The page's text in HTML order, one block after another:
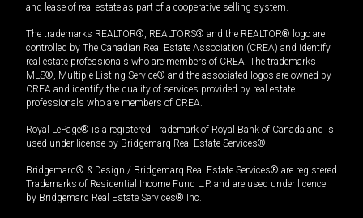
and lease of real estate as part of a cooperative selling system.
The trademarks REALTOR®, REALTORS® and the REALTOR® logo are
controlled by The Canadian Real Estate Association (CREA) and identify
real estate professionals who are members of CREA. The trademarks
MLS®, Multiple Listing Service® and the associated logos are owned by
CREA and identify the quality of services provided by real estate
professionals who are members of CREA.
Royal LePage® is a registered Trademark of Royal Bank of Canada and is
used under license by Bridgemarq Real Estate Services®.
Bridgemarq® & Design / Bridgemarq Real Estate Services® are registered
Trademarks of Residential Income Fund L.P. and are used under licence
by Bridgemarq Real Estate Services® Inc.